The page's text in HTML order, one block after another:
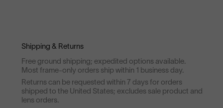
Shipping & Returns
Free ground shipping; expedited options available.
Most frame-only orders ship within 1 business day.
Returns can be requested within 7 days for orders
shipped to the United States; excludes sale product and
lens orders.